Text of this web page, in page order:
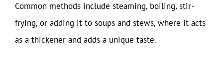
Common methods include steaming, boiling, stir-
frying, or adding it to soups and stews, where it acts
as a thickener and adds a unique taste.